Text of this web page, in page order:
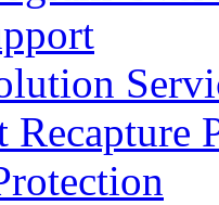
Recapture